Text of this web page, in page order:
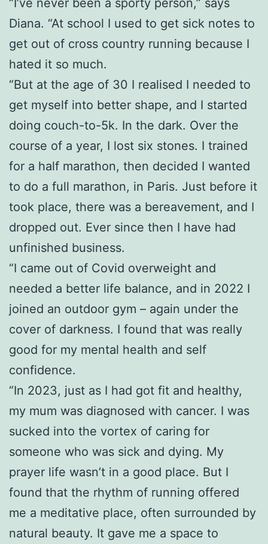
Diana. “At school I used to get sick notes to
get out of cross country running because I
hated it so much.
“But at the age of 30 I realised I needed to
get myself into better shape, and I started
doing couch-to-5k. In the dark. Over the
course of a year, I lost six stones. I trained
for a half marathon, then decided I wanted
to do a full marathon, in Paris. Just before it
took place, there was a bereavement, and I
dropped out. Ever since then I have had
unfinished business.
“I came out of Covid overweight and
needed a better life balance, and in 2022 I
joined an outdoor gym – again under the
cover of darkness. I found that was really
good for my mental health and self
confidence.
“In 2023, just as I had got fit and healthy,
my mum was diagnosed with cancer. I was
sucked into the vortex of caring for
someone who was sick and dying. My
prayer life wasn’t in a good place. But I
found that the rhythm of running offered
me a meditative place, often surrounded by
natural beauty. It gave me a space to